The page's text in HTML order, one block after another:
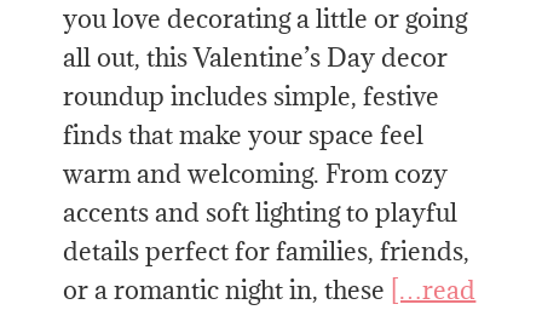
you love decorating a little or going
all out, this Valentine’s Day decor
roundup includes simple, festive
finds that make your space feel
warm and welcoming. From cozy
accents and soft lighting to playful
details perfect for families, friends,
or a romantic night in, these […read